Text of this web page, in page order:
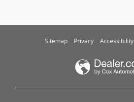
Sitemap Privacy Accessibility